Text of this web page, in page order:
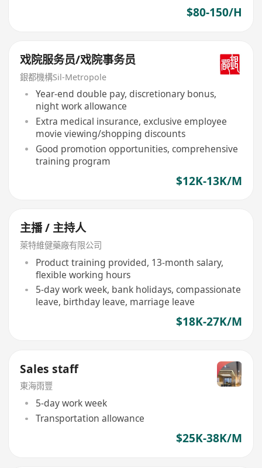
$80-150/H
戏院服务员/戏院事务员
銀都機構Sil-Metropole
Year-end double pay, discretionary bonus,
night work allowance
Extra medical insurance, exclusive employee
movie viewing/shopping discounts
Good promotion opportunities, comprehensive
training program
$12K-13K/M
主播 / 主持人
萊特維健藥廠有限公司
Product training provided, 13-month salary,
flexible working hours
5-day work week, bank holidays, compassionate
leave, birthday leave, marriage leave
$18K-27K/M
Sales staff
東海雨豐
5-day work week
Transportation allowance
$25K-38K/M